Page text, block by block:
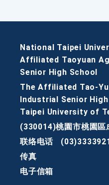
National Taipei
Affiliated Taoyuan
Senior High School
The Affiliated Tao-
Industrial Senior
Taipei University of
(330014)桃園市桃園區
联络电话
传真
电子信箱